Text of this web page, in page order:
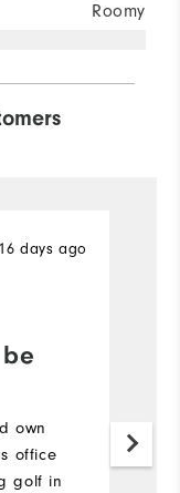
Roomy
16 days ago
own
office
golf in